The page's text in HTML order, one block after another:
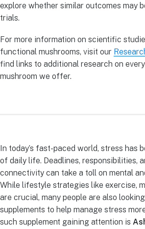
explore whether similar outcomes may
trials.
For more information on scientific
functional mushrooms, visit our
find links to additional research on
mushroom we offer.
In today’s fast-paced world, stress has
of daily life. Deadlines, responsibilities,
connectivity can take a toll on mental
While lifestyle strategies like exercise,
are crucial, many people are also
supplements to help manage stress
such supplement gaining attention is